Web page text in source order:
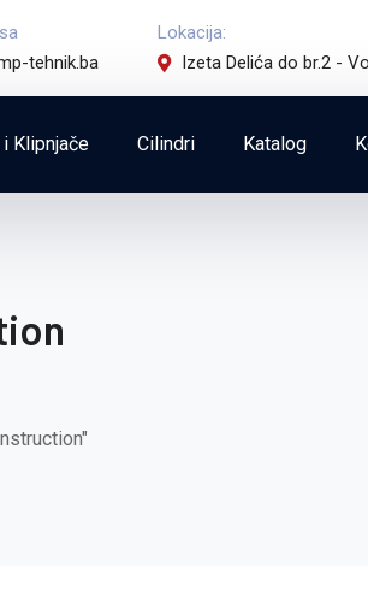
tehnik.ba
Lokacija:
Izeta Delića do br.2 -
Klipnjače Cilindri Katalog